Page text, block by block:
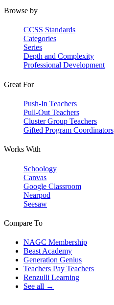
Browse by
CCSS Standards
Categories
Series
Depth and Complexity
Professional Development
Great For
Push-In Teachers
Pull-Out Teachers
Cluster Group Teachers
Gifted Program Coordinators
Works With
Schoology
Canvas
Google Classroom
Nearpod
Seesaw
Compare To
NAGC Membership
Beast Academy
Generation Genius
Teachers Pay Teachers
Renzulli Learning
See all →